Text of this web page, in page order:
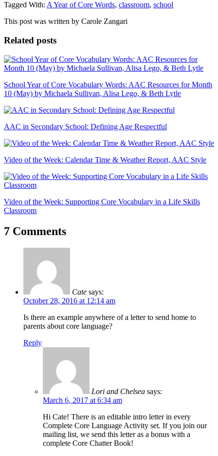
Tagged With: A Year of Core Words, classroom, school
This post was written by Carole Zangari
Related posts
School Year of Core Vocabulary Words: AAC Resources for Month
10 (May) by Michaela Sullivan, Alisa Lego, & Beth Lytle
AAC in Secondary School: Defining Age Respectful
Video of the Week: Calendar Time & Weather Report, AAC Style
Video of the Week: Supporting Core Vocabulary in a Life Skills
Classroom
7 Comments
Cate says:
October 28, 2016 at 12:14 am
Is there an example anywhere of a letter to send home to
parents about core language?
Reply
Lori and Chelsea says:
March 6, 2017 at 6:34 am
Hi Cate! There is an editable intro letter in every
Complete Core Language Activity set. If you join our
mailing list, we send this letter as a bonus with a
complete Core Chatter Book!